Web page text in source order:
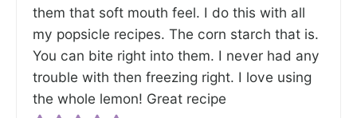
them that soft mouth feel. I do this with all
my popsicle recipes. The corn starch that is.
You can bite right into them. I never had any
trouble with then freezing right. I love using
the whole lemon! Great recipe